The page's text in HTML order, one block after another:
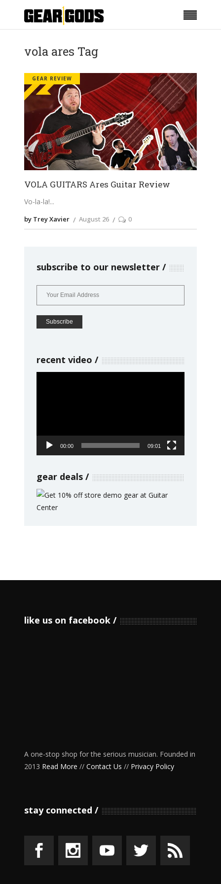
vola ares Tag
GEAR REVIEW
VOLA GUITARS Ares Guitar Review
Vo-la-la!
by Trey Xavier August 26 0
subscribe to our newsletter
recent video
00:00 09:01
gear deals
like us on facebook
A one-stop shop for the serious musician. Founded in
2013 Read More // Contact Us // Privacy Policy
stay connected